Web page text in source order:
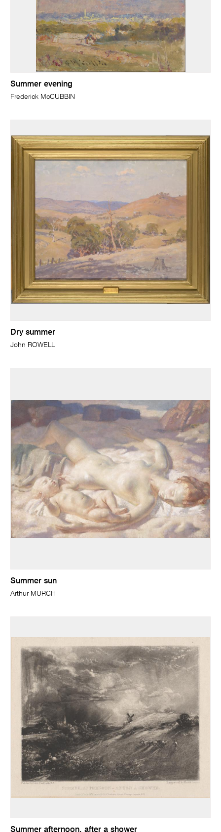
Summer evening
Frederick McCUBBIN
Dry summer
John ROWELL
Summer sun
Arthur MURCH
Summer afternoon, after a shower